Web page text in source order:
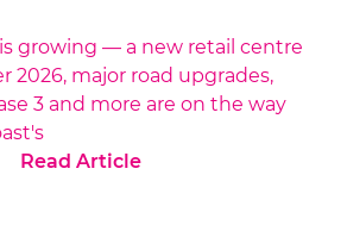
growing — a new retail centre
2026, major road upgrades,
3 and more are on the way
Read Article